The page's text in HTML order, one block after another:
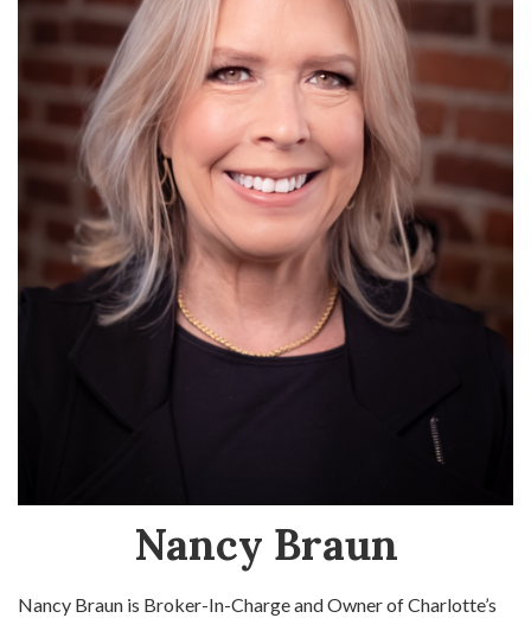
Nancy Braun
Nancy Braun is Broker-In-Charge and Owner of Charlotte’s